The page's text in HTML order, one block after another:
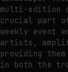
multi-edition
crucial part of
weekly event
artists,
providing
in both the